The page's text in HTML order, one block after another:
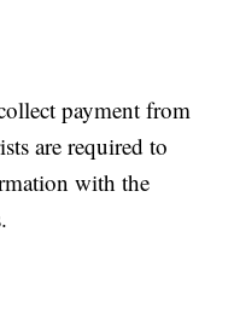
payment from
are required to
with the